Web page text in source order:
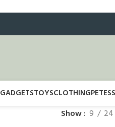
GADGETSTOYSCLOTHINGPET
Show 9 24